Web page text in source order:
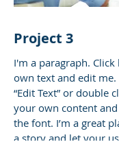
Project 3
I'm a paragraph.
own text and edit me.
“Edit Text” or double
your own content
the font. I’m a great
a story and let your